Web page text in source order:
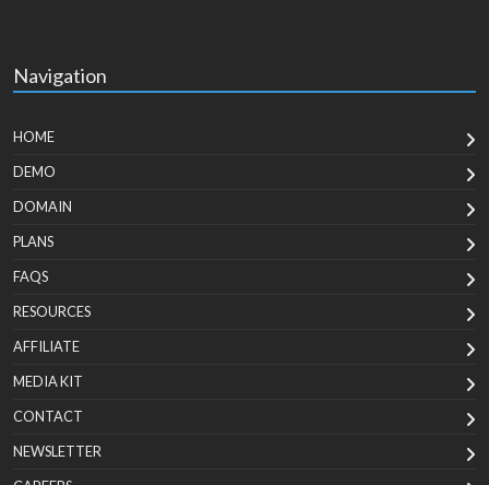
Navigation
HOME
DEMO
DOMAIN
PLANS
FAQS
RESOURCES
AFFILIATE
MEDIA KIT
CONTACT
NEWSLETTER